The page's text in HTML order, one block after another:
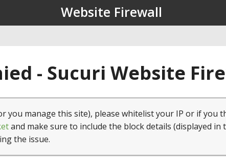
Website Firewall
- Sucuri Website
you manage this site), please whitelist your IP or if you
and make sure to include the block details (displayed in
the issue.